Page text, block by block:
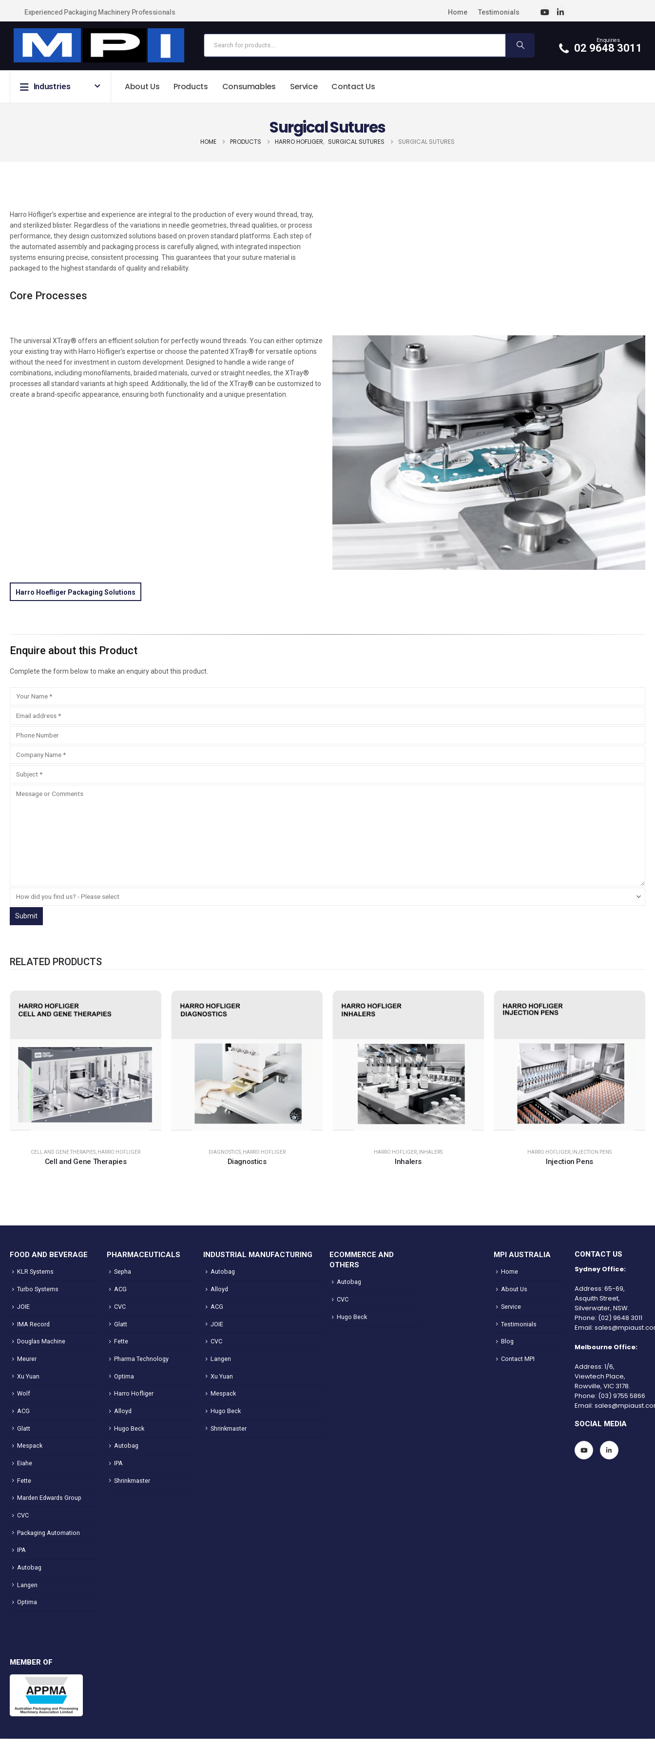
Experienced Packaging Machinery Professionals Home Testimonials
Enquiries
02 9648 3011
Industries About Us Products Consumables Service Contact Us
Surgical Sutures
HOME PRODUCTS HARRO HOFLIGER, SURGICAL SUTURES SURGICAL SUTURES
Harro Höfliger’s expertise and experience are integral to the production of every wound thread, tray,
and sterilized blister. Regardless of the variations in needle geometries, thread qualities, or process
performance, they design customized solutions based on proven standard platforms. Each step of
the automated assembly and packaging process is carefully aligned, with integrated inspection
systems ensuring precise, consistent processing. This guarantees that your suture material is
packaged to the highest standards of quality and reliability.
Core Processes
The universal XTray® offers an efficient solution for perfectly wound threads. You can either optimize
your existing tray with Harro Höfliger’s expertise or choose the patented XTray® for versatile options
without the need for investment in custom development. Designed to handle a wide range of
combinations, including monofilaments, braided materials, curved or straight needles, the XTray®
processes all standard variants at high speed. Additionally, the lid of the XTray® can be customized to
create a brand-specific appearance, ensuring both functionality and a unique presentation.
Harro Hoefliger Packaging Solutions
Enquire about this Product
Complete the form below to make an enquiry about this product.
RELATED PRODUCTS
CELL AND GENE THERAPIES, HARRO HOFLIGER
Cell and Gene Therapies
DIAGNOSTICS, HARRO HOFLIGER
Diagnostics
HARRO HOFLIGER, INHALERS
Inhalers
HARRO HOFLIGER, INJECTION PENS
Injection Pens
FOOD AND BEVERAGE
KLR Systems
Turbo Systems
JOIE
IMA Record
Douglas Machine
Meurer
Xu Yuan
Wolf
ACG
Glatt
Mespack
Eiahe
Fette
Marden Edwards Group
CVC
Packaging Automation
IPA
Autobag
Langen
Optima
PHARMACEUTICALS
Sepha
ACG
CVC
Glatt
Fette
Pharma Technology
Optima
Harro Hofliger
Alloyd
Hugo Beck
Autobag
IPA
Shrinkmaster
INDUSTRIAL MANUFACTURING
Autobag
Alloyd
ACG
JOIE
CVC
Langen
Xu Yuan
Mespack
Hugo Beck
Shrinkmaster
ECOMMERCE AND
OTHERS
Autobag
CVC
Hugo Beck
MPI AUSTRALIA
Home
About Us
Service
Testimonials
Blog
Contact MPI
CONTACT US
Sydney Office:
Address: 65-69,
Asquith Street,
Silverwater, NSW.
Phone: (02) 9648 3011
Email:
Melbourne Office:
Address: 1/6,
Viewtech Place,
Rowville, VIC 3178.
Phone: (03) 9755 5866
Email:
SOCIAL MEDIA
MEMBER OF